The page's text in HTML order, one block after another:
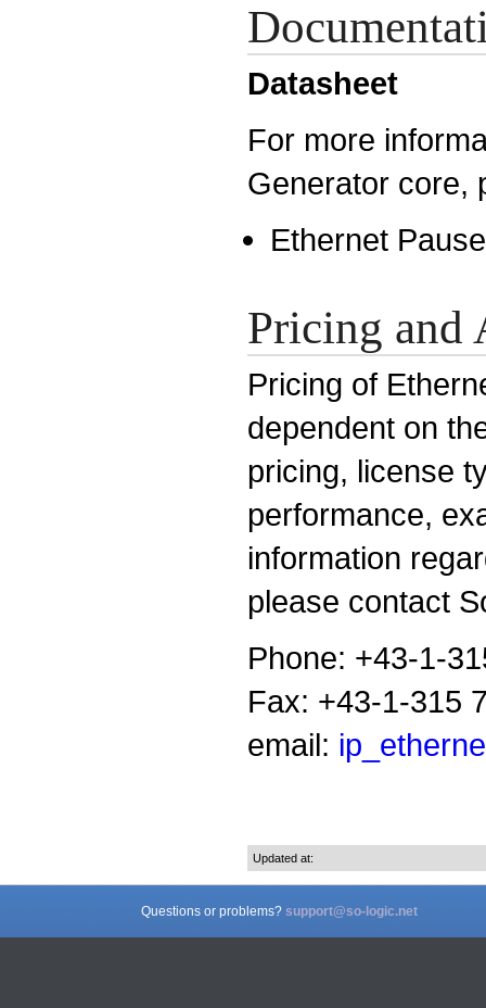
Datasheet
For more
Generator core,
Ethernet
Pricing and
Pricing of
dependent on
pricing, license
performance,
information
please contact
Phone: +43-1-
Fax: +43-1-315
email:
Updated at:
Questions or problems? support@so-logic.net